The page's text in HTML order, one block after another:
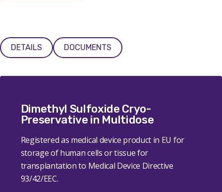
DETAILS DOCUMENTS
Dimethyl Sulfoxide Cryo-
Preservative in Multidose
Registered as medical device product in EU for
storage of human cells or tissue for
transplantation to Medical Device Directive
93/42/EEC.